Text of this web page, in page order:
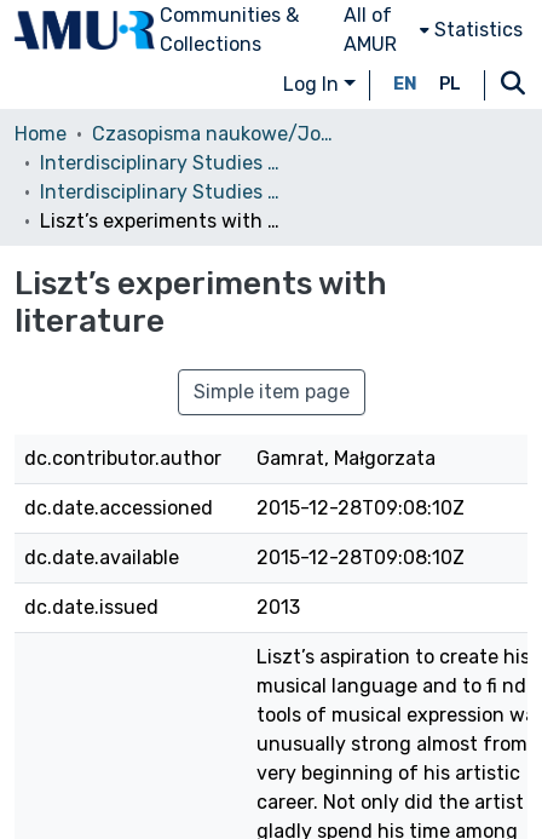
Communities &
Collections
All of
AMUR
Statistics
Log In EN PL
Home
Czasopisma naukowe/Journals
Interdisciplinary Studies in Musicology
Interdisciplinary Studies in Musicology, 2013
Liszt’s experiments with literature
Liszt’s experiments with
literature
Simple item page
dc.contributor.author Gamrat, Małgorzata
dc.date.accessioned 2015-12-28T09:08:10Z
dc.date.available 2015-12-28T09:08:10Z
dc.date.issued 2013
Liszt’s aspiration to create his
musical language and to fi nd
tools of musical expression
unusually strong almost from
very beginning of his artistic
career. Not only did the artist
gladly spend his time among